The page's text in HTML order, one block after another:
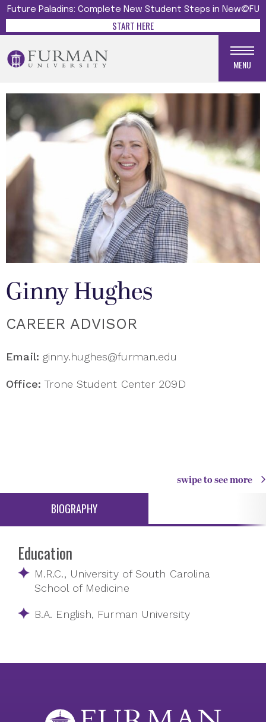
Future Paladins: Complete New Student Steps in New@FU
START HERE
MENU
Ginny Hughes
CAREER ADVISOR
Email: ginny.hughes@furman.edu
Office: Trone Student Center 209D
swipe to see more
BIOGRAPHY
Education
M.R.C., University of South Carolina
School of Medicine
B.A. English, Furman University